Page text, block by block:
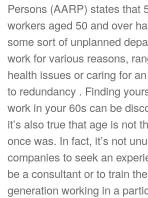
Persons (AARP) states that
workers aged 50 and over
some sort of unplanned
work for various reasons,
health issues or caring for
to redundancy . Finding
work in your 60s can be
it’s also true that age is not
once was. In fact, it’s not
companies to seek an
be a consultant or to train
generation working in a